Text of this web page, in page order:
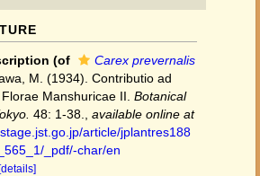
(of
Carex prevernalis
M. (1934). Contributio ad
Manshuricae II. Botanical
48: 1-38.
available online at
article/jplantres188
_pdf/-char/en
[details]